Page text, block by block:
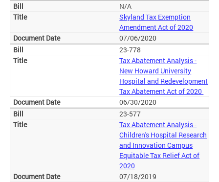
N/A
Skyland Tax Exemption
Amendment Act of 2020
07/06/2020
23-778
Tax Abatement Analysis -
New Howard University
Hospital and Redevelopment
Tax Abatement Act of 2020
06/30/2020
23-577
Tax Abatement Analysis -
Children's Hospital Research
and Innovation Campus
Equitable Tax Relief Act of
2020
07/18/2019